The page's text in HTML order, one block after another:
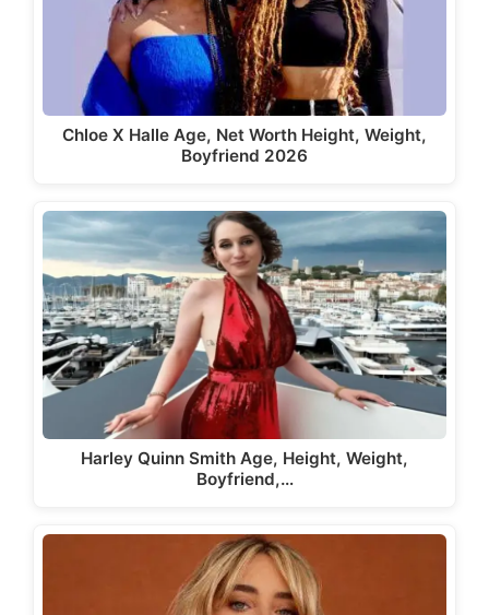
Chloe X Halle Age, Net Worth Height, Weight,
Boyfriend 2026
Harley Quinn Smith Age, Height, Weight,
Boyfriend,…